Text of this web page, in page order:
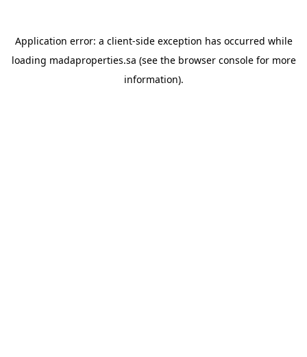
Application error: a client-side exception has occurred while
loading madaproperties.sa (see the browser consolefor more
information).